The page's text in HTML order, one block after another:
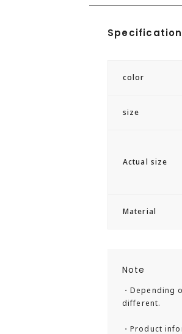
GASTON LUGA
・Breathable
friendly
performance
Designed to
Features
Our Story
color
size
Actual size
Material
Note
・Depending
different.
・Product